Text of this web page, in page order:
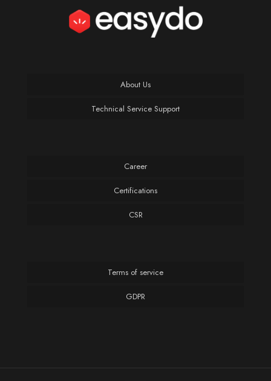
About Us
Technical Service Support
Career
Certifications
CSR
Terms of service
GDPR